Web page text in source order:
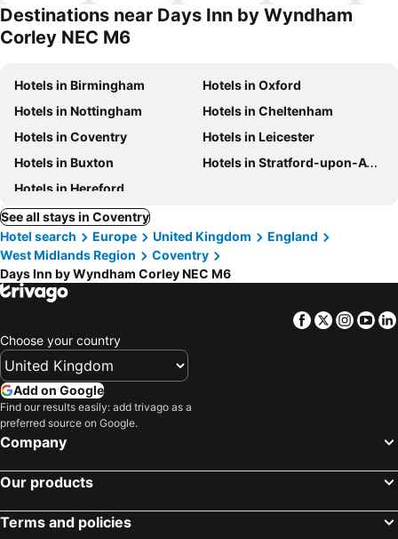
Destinations near Days Inn by Wyndham
Corley NEC M6
Hotels in Birmingham
Hotels in Oxford
Hotels in Nottingham
Hotels in Cheltenham
Hotels in Coventry
Hotels in Leicester
Hotels in Buxton
Hotels in Stratford-upon-Avon
Hotels in Hereford
See all stays in Coventry
Hotel search
Europe United Kingdom
England
West Midlands Region
Coventry
Days Inn by Wyndham Corley NEC M6
Facebook
Twitter
Choose your country
Add on Google
Find our results easily: add trivago as a
preferred source on Google.
Company
Our products
Terms and policies